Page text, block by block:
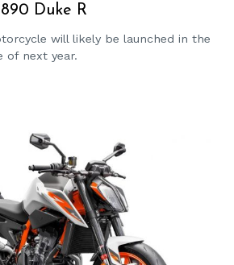
Duke R
will likely be launched in the
of next year.